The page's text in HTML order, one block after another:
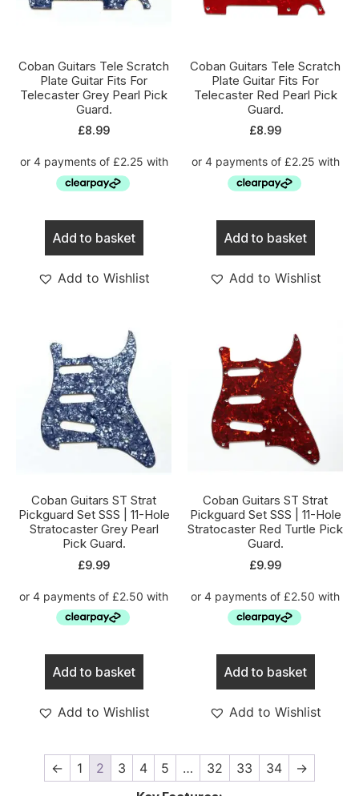
Coban Guitars Tele Scratch
Plate Guitar Fits For
Telecaster Grey Pearl Pick
Guard.
£8.99
Add to basket
Add to Wishlist
Coban Guitars Tele Scratch
Plate Guitar Fits For
Telecaster Red Pearl Pick
Guard.
£8.99
Add to basket
Add to Wishlist
Coban Guitars ST Strat
Pickguard Set SSS | 11-Hole
Stratocaster Grey Pearl
Pick Guard.
£9.99
Add to basket
Add to Wishlist
Coban Guitars ST Strat
Pickguard Set SSS | 11-Hole
Stratocaster Red Turtle Pick
Guard.
£9.99
Add to basket
Add to Wishlist
← 1 2 3 4 5 … 32 33 34
→